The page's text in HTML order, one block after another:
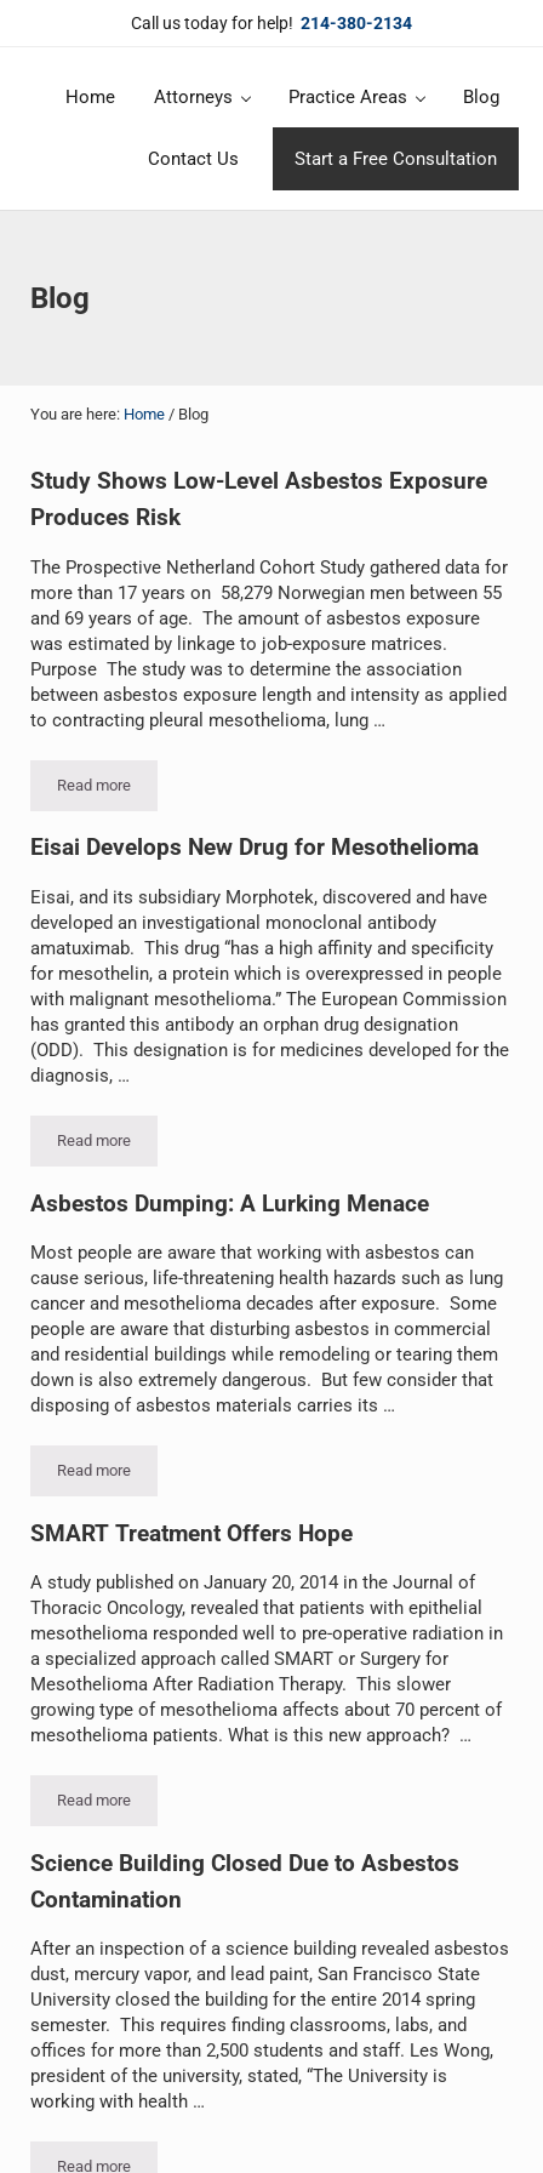
Skip to main content
Skip to header right navigation
Skip to site footerCall us today for help! 214-380-2134
DuBose Law Firm, PLLC
Home Attorneys Practice Areas Blog
Contact Us Start a Free Consultation
Blog
You are here: Home /Blog
Study Shows Low-Level Asbestos Exposure
Produces Risk
The Prospective Netherland Cohort Study gathered data for
more than 17 years on 58,279 Norwegian men between 55
and 69 years of age. The amount of asbestos exposure
was estimated by linkage to job-exposure matrices.
Purpose The study was to determine the association
between asbestos exposure length and intensity as applied
to contracting pleural mesothelioma, lung …
Read more
Study Shows Low-Level Asbestos Exposure Produces Risk
Eisai Develops New Drug for Mesothelioma
Eisai, and its subsidiary Morphotek, discovered and have
developed an investigational monoclonal antibody
amatuximab. This drug “has a high affinity and specificity
for mesothelin, a protein which is overexpressed in people
with malignant mesothelioma.” The European Commission
has granted this antibody an orphan drug designation
(ODD). This designation is for medicines developed for the
diagnosis, …
Read more
Eisai Develops New Drug for Mesothelioma
Asbestos Dumping: A Lurking Menace
Most people are aware that working with asbestos can
cause serious, life-threatening health hazards such as lung
cancer and mesothelioma decades after exposure. Some
people are aware that disturbing asbestos in commercial
and residential buildings while remodeling or tearing them
down is also extremely dangerous. But few consider that
disposing of asbestos materials carries its …
Read more
Asbestos Dumping: A Lurking Menace
SMART Treatment Offers Hope
A study published on January 20, 2014 in the Journal of
Thoracic Oncology, revealed that patients with epithelial
mesothelioma responded well to pre-operative radiation in
a specialized approach called SMART or Surgery for
Mesothelioma After Radiation Therapy. This slower
growing type of mesothelioma affects about 70 percent of
mesothelioma patients. What is this new approach? …
Read more
SMART Treatment Offers Hope
Science Building Closed Due to Asbestos
Contamination
After an inspection of a science building revealed asbestos
dust, mercury vapor, and lead paint, San Francisco State
University closed the building for the entire 2014 spring
semester. This requires finding classrooms, labs, and
offices for more than 2,500 students and staff. Les Wong,
president of the university, stated, “The University is
working with health …
Read more